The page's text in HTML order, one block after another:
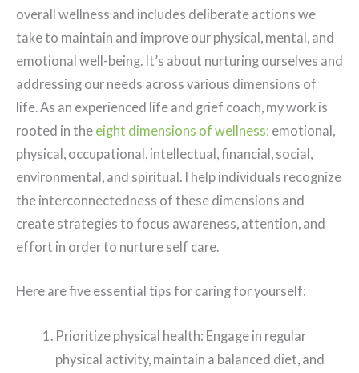
overall wellness and includes deliberate actions we
take to maintain and improve our physical, mental, and
emotional well-being. It’s about nurturing ourselves and
addressing our needs across various dimensions of
life.As an experienced life and grief coach, my work is
rooted in the eight dimensions of wellness: emotional,
physical, occupational, intellectual, financial, social,
environmental, and spiritual. I help individuals recognize
the interconnectedness of these dimensions and
create strategies to focus awareness, attention, and
effort in order to nurture self care.
Here are five essential tips for caring for yourself:
Prioritize physical health: Engage in regular
physical activity, maintain a balanced diet, and